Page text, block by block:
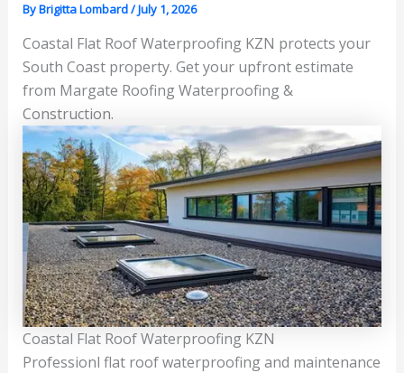
ByBrigitta Lombard/July 1, 2026
Coastal Flat Roof Waterproofing KZN protects your
South Coast property. Get your upfront estimate
from Margate Roofing Waterproofing &
Construction.
Coastal Flat Roof Waterproofing KZN
Professionl flat roof waterproofing and maintenance